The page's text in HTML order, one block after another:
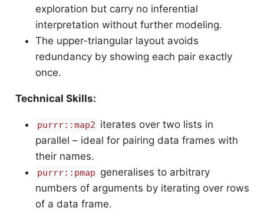
exploration but carry no inferential
interpretation without further modeling.
The upper-triangular layout avoids
redundancy by showing each pair exactly
once.
Technical Skills:
purrr::map2 iterates over two lists in
parallel – ideal for pairing data frames with
their names.
purrr::pmap generalises to arbitrary
numbers of arguments by iterating over rows
of a data frame.